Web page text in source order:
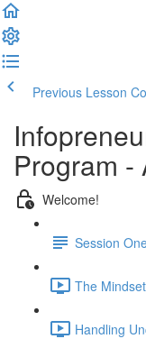
Previous Lesson
Program -
Welcome!
Session
The
Handling